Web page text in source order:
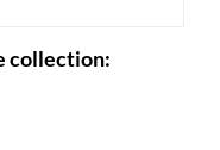
collection: